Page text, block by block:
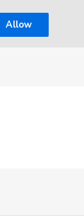
Allow